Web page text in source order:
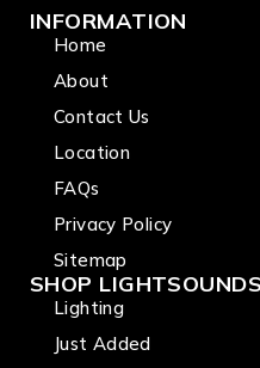
INFORMATION
Home
About
Contact Us
Location
FAQs
Privacy Policy
Sitemap
SHOP LIGHTSOUNDS
Lighting
Just Added